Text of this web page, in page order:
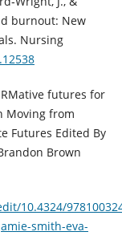
burnout: New
Nursing
futures for
Moving from
Futures Edited By
Brown
10.4324/
smith-eva-